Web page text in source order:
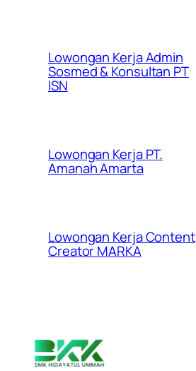
Lowongan Kerja Admin
Sosmed & Konsultan PT
ISN
Lowongan Kerja PT.
Amanah Amarta
Lowongan Kerja Content
Creator MARKA